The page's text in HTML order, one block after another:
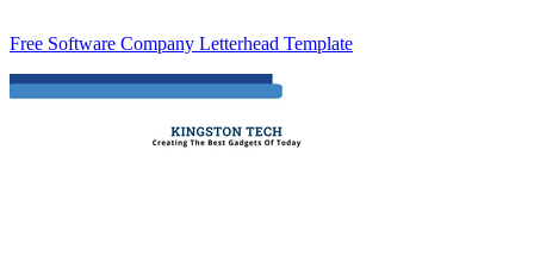
Free Software Company Letterhead Template